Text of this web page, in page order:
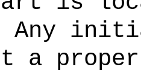
Any
a